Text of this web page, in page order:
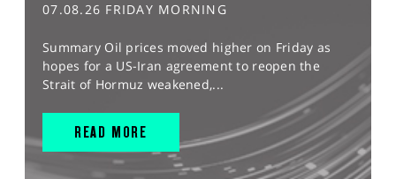
07.08.26 FRIDAY MORNING
Summary Oil prices moved higher on Friday as
hopes for a US-Iran agreement to reopen the
Strait of Hormuz weakened,...
READ MORE